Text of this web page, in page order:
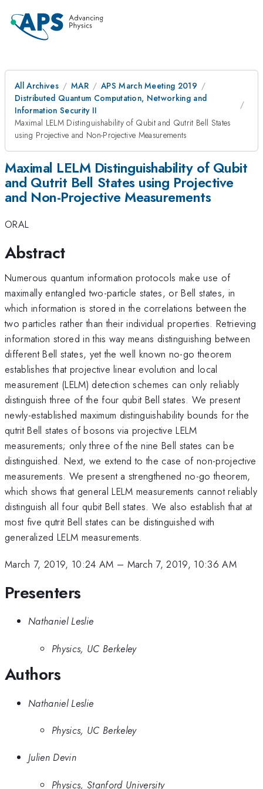
All Archives MAR
APS March Meeting 2019
Distributed Quantum Computation, Networking and
Information Security II
Maximal LELM Distinguishability of Qubit and Qutrit Bell States
using Projective and Non-Projective Measurements
Maximal LELM Distinguishability of Qubit
and Qutrit Bell States using Projective
and Non-Projective Measurements
ORAL
Abstract
Numerous quantum information protocols make use of
maximally entangled two-particle states, or Bell states, in
which information is stored in the correlations between the
two particles rather than their individual properties. Retrieving
information stored in this way means distinguishing between
different Bell states, yet the well known no-go theorem
establishes that projective linear evolution and local
measurement (LELM) detection schemes can only reliably
distinguish three of the four qubit Bell states. We present
newly-established maximum distinguishability bounds for the
qutrit Bell states of bosons via projective LELM
measurements; only three of the nine Bell states can be
distinguished. Next, we extend to the case of non-projective
measurements. We present a strengthened no-go theorem,
which shows that general LELM measurements cannot reliably
distinguish all four qubit Bell states. We also establish that at
most five qutrit Bell states can be distinguished with
generalized LELM measurements.
March 7, 2019, 10:24 AM – March 7, 2019, 10:36 AM
Presenters
Nathaniel Leslie
Physics, UC Berkeley
Authors
Nathaniel Leslie
Physics, UC Berkeley
Julien Devin
Physics, Stanford University